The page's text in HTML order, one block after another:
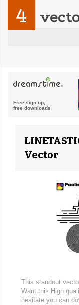
4
Vector
This standout
Want this High
hesitate you can